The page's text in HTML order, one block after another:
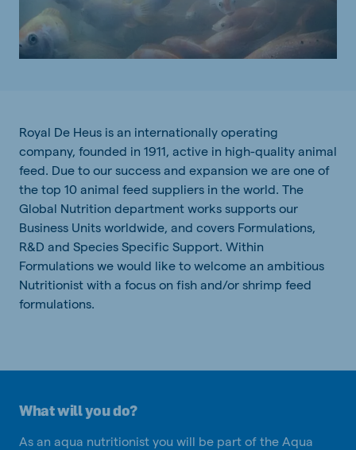
Royal De Heus is an internationally operating
company, founded in 1911, active in high-quality animal
feed. Due to our success and expansion we are one of
the top 10 animal feed suppliers in the world. The
Global Nutrition department works supports our
Business Units worldwide, and covers Formulations,
R&D and Species Specific Support. Within
Formulations we would like to welcome an ambitious
Nutritionist with a focus on fish and/or shrimp feed
formulations.
What will you do?
As an aqua nutritionist you will be part of the Aqua